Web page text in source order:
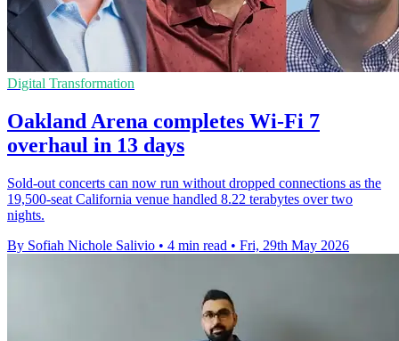
Digital Transformation
Oakland Arena completes Wi-Fi 7
overhaul in 13 days
Sold-out concerts can now run without dropped connections as the
19,500-seat California venue handled 8.22 terabytes over two
nights.
By Sofiah Nichole Salivio • 4 min read • Fri, 29th May 2026